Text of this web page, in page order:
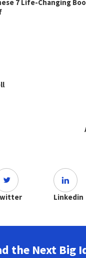
7 Life-Changing
Linkedin
the Next Big